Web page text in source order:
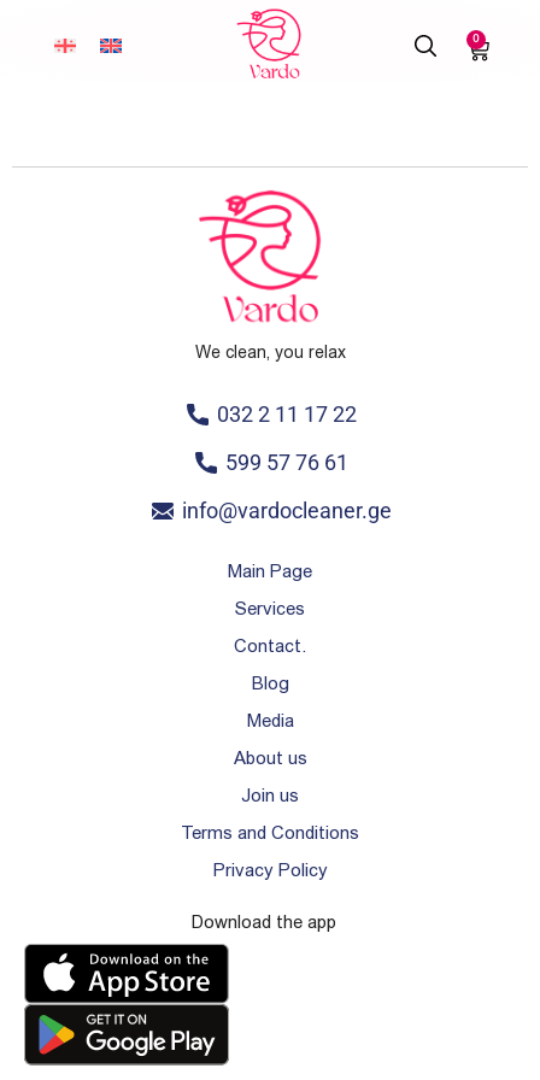
0
We clean, you relax
032 2 11 17 22
599 57 76 61
info@vardocleaner.ge
Main Page
Services
Contact.
Blog
Media
About us
Join us
Terms and Conditions
Privacy Policy
Download the app